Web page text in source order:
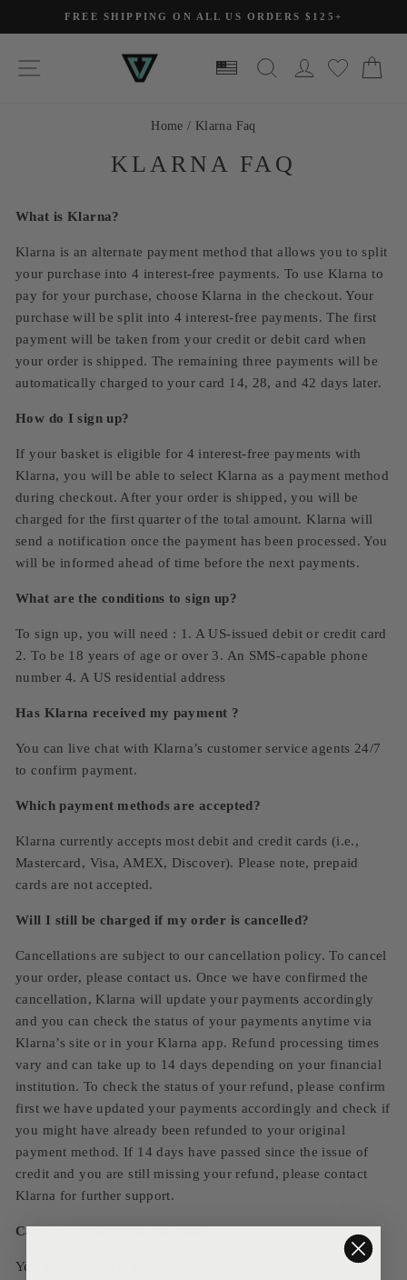
to
Pause
FREE SHIPPING ON ALL US ORDERS $125+
SITE NAVIGATION SEARCHLOG IN
Home / Klarna Faq
KLARNA FAQ
What is Klarna?
Klarna is an alternate payment method that allows you to split
your purchase into 4 interest-free payments. To use Klarna to
pay for your purchase, choose Klarna in the checkout. Your
purchase will be split into 4 interest-free payments. The first
payment will be taken from your credit or debit card when
your order is shipped. The remaining three payments will be
automatically charged to your card 14, 28, and 42 days later.
How do I sign up?
If your basket is eligible for 4 interest-free payments with
Klarna, you will be able to select Klarna as a payment method
during checkout. After your order is shipped, you will be
charged for the first quarter of the total amount. Klarna will
send a notification once the payment has been processed. You
will be informed ahead of time before the next payments.
What are the conditions to sign up?
To sign up, you will need : 1. A US-issued debit or credit card
2. To be 18 years of age or over 3. An SMS-capable phone
number 4. A US residential address
Has Klarna received my payment ?
You can live chat with Klarna’s customer service agents 24/7
to confirm payment.
Which payment methods are accepted?
Klarna currently accepts most debit and credit cards (i.e.,
Mastercard, Visa, AMEX, Discover). Please note, prepaid
cards are not accepted.
Will I still be charged if my order is cancelled?
Cancellations are subject to our cancellation policy. To cancel
your order, please contact us. Once we have confirmed the
cancellation, Klarna will update your payments accordingly
and you can check the status of your payments anytime via
Klarna’s site or in your Klarna app. Refund processing times
vary and can take up to 14 days depending on your financial
institution. To check the status of your refund, please confirm
first we have updated your payments accordingly and check if
you might have already been refunded to your original
payment method. If 14 days have passed since the issue of
credit and you are still missing your refund, please contact
Klarna for further support.
Can I pay before the due date?
Yes. If you want to pay the outstanding balance of your